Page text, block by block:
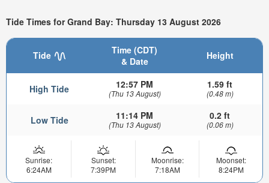
Tide Times for Grand Bay: Thursday 13 August 2026
Tide
Time (CDT)
& Date
Height
High Tide 12:57 PM
(Thu 13 August)
1.59 ft
(0.48 m)
Low Tide 11:14 PM
(Thu 13 August)
0.2 ft
(0.06 m)
Sunrise:
6:24AM
Sunset:
7:39PM
Moonrise:
7:18AM
Moonset:
8:24PM